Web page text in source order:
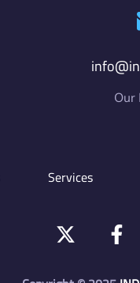
Our
Services